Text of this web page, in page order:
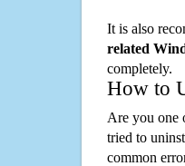
It is also
related
completely.
How to
Are you one
tried to
common